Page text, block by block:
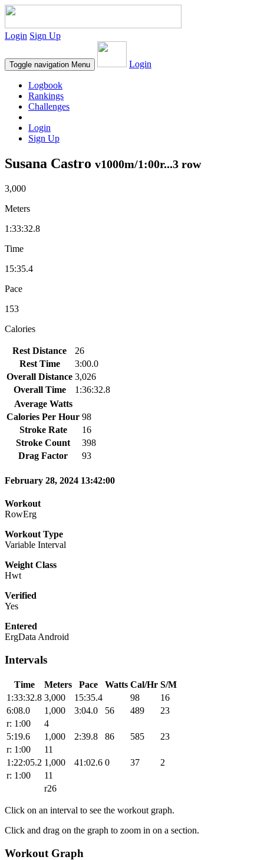
Login Sign Up
Toggle navigation Menu Login
Logbook
Rankings
Challenges
Login
Sign Up
Susana Castro v1000m/1:00r...3 row
3,000
Meters
1:33:32.8
Time
15:35.4
Pace
153
Calories
Rest Distance
26
Rest Time
3:00.0
Overall Distance 3,026
Overall Time
1:36:32.8
Average Watts
Calories Per Hour 98
Stroke Rate
16
Stroke Count
398
Drag Factor
93
February 28, 2024 13:42:00
Workout
RowErg
Workout Type
Variable Interval
Weight Class
Hwt
Verified
Yes
Entered
ErgData Android
Intervals
Time Meters Pace Watts Cal/Hr S/M
1:33:32.8 3,000 15:35.4 98
16
6:08.0
1,000 3:04.0 56 489
23
r: 1:00
4
5:19.6
1,000 2:39.8 86 585
23
r: 1:00
11
1:22:05.2 1,000 41:02.6 0 37
2
r: 1:00
11
r26
Click on an interval to see the workout graph.
Click and drag on the graph to zoom in on a section.
Workout Graph